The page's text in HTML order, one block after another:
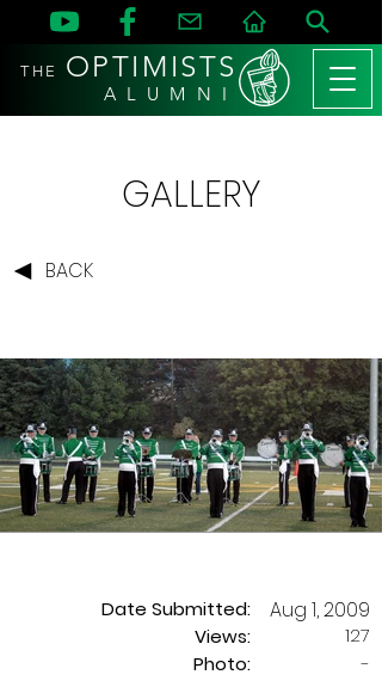
THE OPTIMISTS
A L U M N I
GALLERY
BACK
Date Submitted:
Views:
Aug 1, 2009
127
Photo:
-